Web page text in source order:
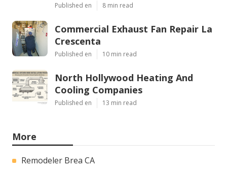
Published en 8 min read
Commercial Exhaust Fan Repair La
Crescenta
Published en 10 min read
North Hollywood Heating And
Cooling Companies
Published en 13 min read
More
Remodeler Brea CA